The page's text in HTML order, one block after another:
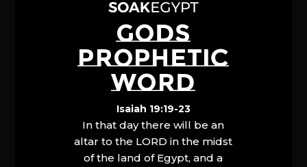
GODS
PROPHETIC
WORD
Isaiah 19:19-23
In that day there will be an
altar to the LORD in the midst
of the land of Egypt, and a